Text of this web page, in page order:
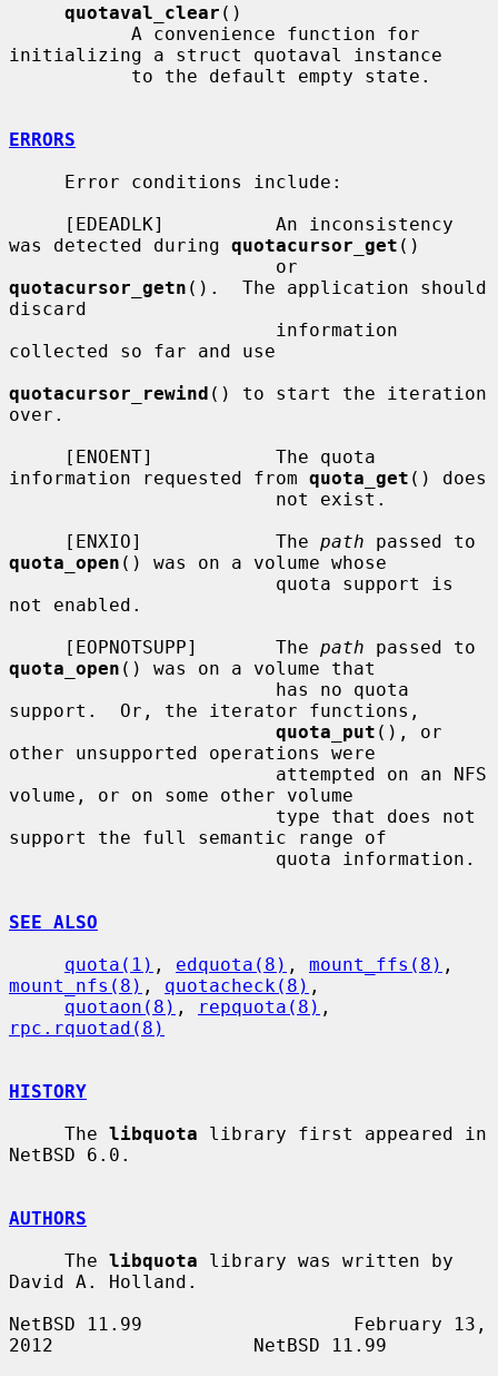
quotaval_clear ()
initializing a struct quotaval instance
ERRORS
was detected during quotacursor_get ()
quotacursor_getn ().  The application should
discard
collected so far and use
quotacursor_rewind () to start the iteration
over.
information requested from quota_get () does
     [ENXIO]            The
path
quota_open () was on a volume whose
not enabled.
     [EOPNOTSUPP]       The
path
quota_open () was on a volume that
support.  Or, the iterator functions,
quota_put (), or
other unsupported operations were
volume, or on some other volume
support the full semantic range of
SEE ALSO
quota(1) , edquota(8) , mount_ffs(8)
mount_nfs(8) , quotacheck(8) ,
quotaon(8) , repquota(8)
rpc.rquotad(8)
HISTORY
     The
libquota library first appeared in
NetBSD 6.0.
AUTHORS
     The
libquota library was written by
David A. Holland.
NetBSD 11.99                   February 13,